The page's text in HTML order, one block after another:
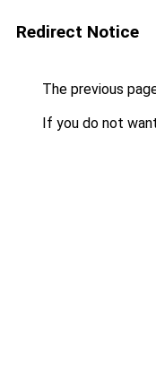
Redirect Notice
The previous
If you do not